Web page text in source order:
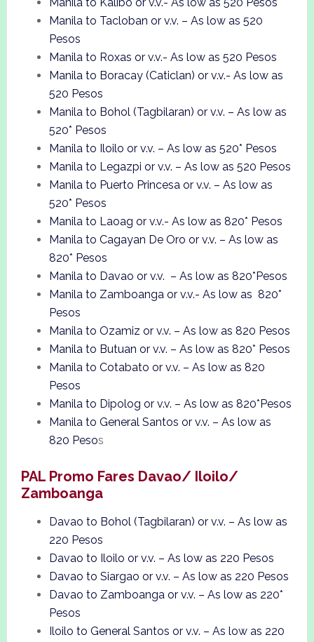
Manila to Tacloban or v.v. – As low as 520
Pesos
Manila to Roxas or v.v.- As low as 520 Pesos
Manila to Boracay (Caticlan) or v.v.- As low as
520 Pesos
Manila to Bohol (Tagbilaran) or v.v. – As low as
520* Pesos
Manila to Iloilo or v.v. – As low as 520* Pesos
Manila to Legazpi or v.v. – As low as 520 Pesos
Manila to Puerto Princesa or v.v. – As low as
520* Pesos
Manila to Laoag or v.v.- As low as 820* Pesos
Manila to Cagayan De Oro or v.v. – As low as
820* Pesos
Manila to Davao or v.v. – As low as 820*Pesos
Manila to Zamboanga or v.v.- As low as 820*
Pesos
Manila to Ozamiz or v.v. – As low as 820 Pesos
Manila to Butuan or v.v. – As low as 820* Pesos
Manila to Cotabato or v.v. – As low as 820
Pesos
Manila to Dipolog or v.v. – As low as 820*Pesos
Manila to General Santos or v.v. – As low as
820 Pesos
PAL Promo Fares Davao/ Iloilo/
Zamboanga
Davao to Bohol (Tagbilaran) or v.v. – As low as
220 Pesos
Davao to Iloilo or v.v. – As low as 220 Pesos
Davao to Siargao or v.v. – As low as 220 Pesos
Davao to Zamboanga or v.v. – As low as 220*
Pesos
Iloilo to General Santos or v.v. – As low as 220